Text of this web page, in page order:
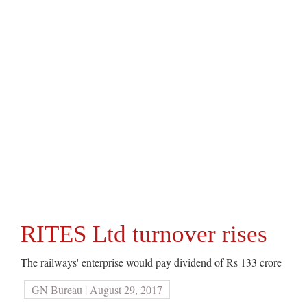
RITES Ltd turnover rises
The railways' enterprise would pay dividend of Rs 133 crore
GN Bureau | August 29, 2017